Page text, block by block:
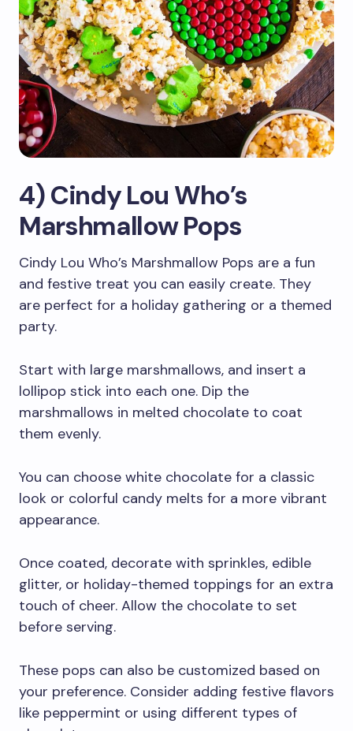
4) Cindy Lou Who’s
Marshmallow Pops
Cindy Lou Who’s Marshmallow Pops are a fun
and festive treat you can easily create. They
are perfect for a holiday gathering or a themed
party.
Start with large marshmallows, and insert a
lollipop stick into each one. Dip the
marshmallows in melted chocolate to coat
them evenly.
You can choose white chocolate for a classic
look or colorful candy melts for a more vibrant
appearance.
Once coated, decorate with sprinkles, edible
glitter, or holiday-themed toppings for an extra
touch of cheer. Allow the chocolate to set
before serving.
These pops can also be customized based on
your preference. Consider adding festive flavors
like peppermint or using different types of